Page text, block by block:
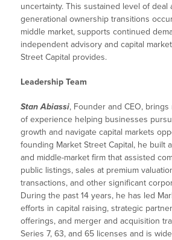
uncertainty. This sustained level of deal
generational ownership transitions
middle market, supports continued
independent advisory and capital
Street Capital provides.
Leadership Team
Stan Abiassi, Founder and CEO,
of experience helping businesses
growth and navigate capital markets
founding Market Street Capital, he built
and middle-market firm that assisted
public listings, sales at premium
transactions, and other significant
During the past 14 years, he has led
efforts in capital raising, strategic
offerings, and merger and acquisition
Series 7, 63, and 65 licenses and is